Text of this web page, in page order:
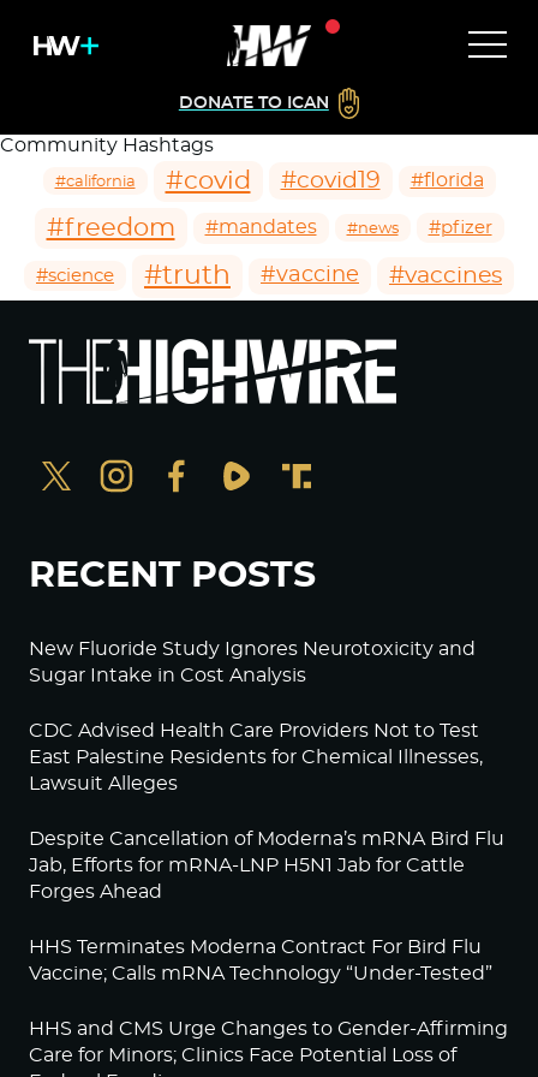
DONATE TO ICAN
Community Hashtags
#california #covid #covid19 #florida
#freedom #mandates #news #pfizer
#science #truth #vaccine #vaccines
RECENT POSTS
New Fluoride Study Ignores Neurotoxicity and
Sugar Intake in Cost Analysis
CDC Advised Health Care Providers Not to Test
East Palestine Residents for Chemical Illnesses,
Lawsuit Alleges
Despite Cancellation of Moderna’s mRNA Bird Flu
Jab, Efforts for mRNA-LNP H5N1 Jab for Cattle
Forges Ahead
HHS Terminates Moderna Contract For Bird Flu
Vaccine; Calls mRNA Technology “Under-Tested”
HHS and CMS Urge Changes to Gender-Affirming
Care for Minors; Clinics Face Potential Loss of